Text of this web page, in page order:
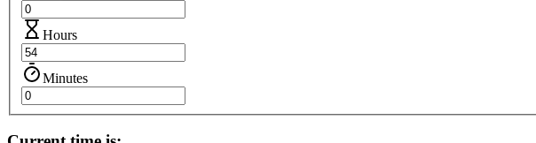
Hours
Minutes